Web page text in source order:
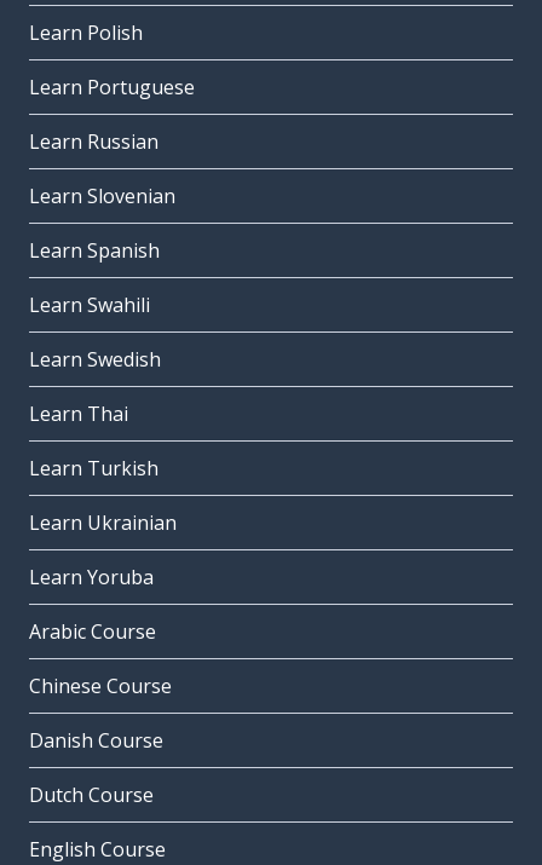
Learn Polish
Learn Portuguese
Learn Russian
Learn Slovenian
Learn Spanish
Learn Swahili
Learn Swedish
Learn Thai
Learn Turkish
Learn Ukrainian
Learn Yoruba
Arabic Course
Chinese Course
Danish Course
Dutch Course
English Course